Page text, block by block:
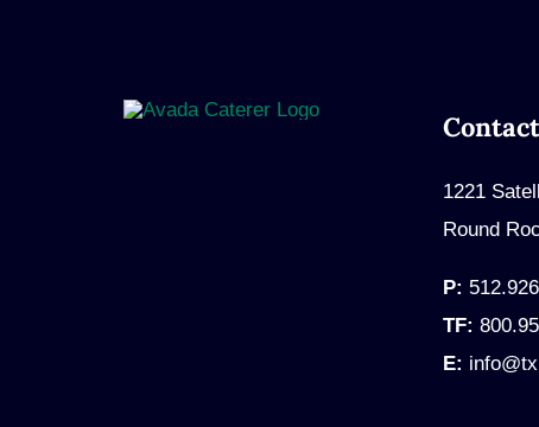
1221
Round
P:
TF:
E: